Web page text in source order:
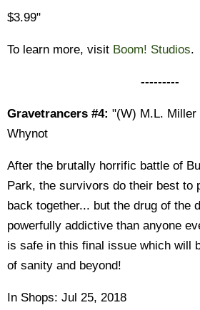
$3.99"
To learn more, visit Boom! Studios.
---------
Gravetrancers #4: "(W) M.L. Miller
Whynot
After the brutally horrific battle of
Park, the survivors do their best to
back together... but the drug of the
powerfully addictive than anyone
is safe in this final issue which will
of sanity and beyond!
In Shops: Jul 25, 2018